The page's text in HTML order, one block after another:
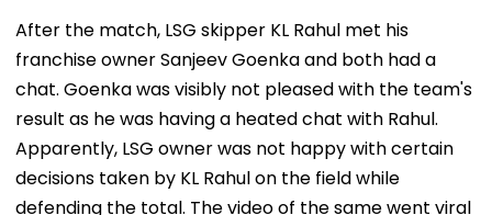
After the match, LSG skipper KL Rahul met his
franchise owner Sanjeev Goenka and both had a
chat. Goenka was visibly not pleased with the team's
result as he was having a heated chat with Rahul.
Apparently, LSG owner was not happy with certain
decisions taken by KL Rahul on the field while
defending the total. The video of the same went viral